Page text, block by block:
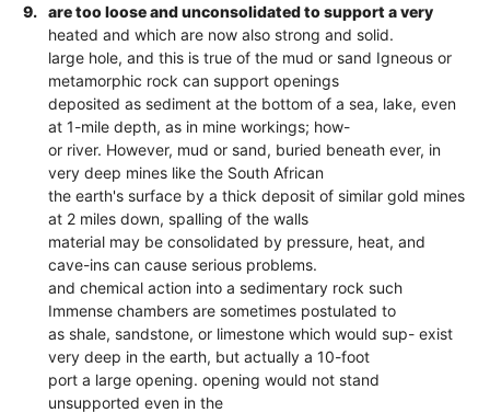
9.
are too loose and unconsolidated to support a very
heated and which are now also strong and solid.
large hole, and this is true of the mud or sand Igneous or
metamorphic rock can support openings
deposited as sediment at the bottom of a sea, lake, even
at 1-mile depth, as in mine workings; how-
or river. However, mud or sand, buried beneath ever, in
very deep mines like the South African
the earth's surface by a thick deposit of similar gold mines
at 2 miles down, spalling of the walls
material may be consolidated by pressure, heat, and
cave-ins can cause serious problems.
and chemical action into a sedimentary rock such
Immense chambers are sometimes postulated to
as shale, sandstone, or limestone which would sup- exist
very deep in the earth, but actually a 10-foot
port a large opening. opening would not stand
unsupported even in the